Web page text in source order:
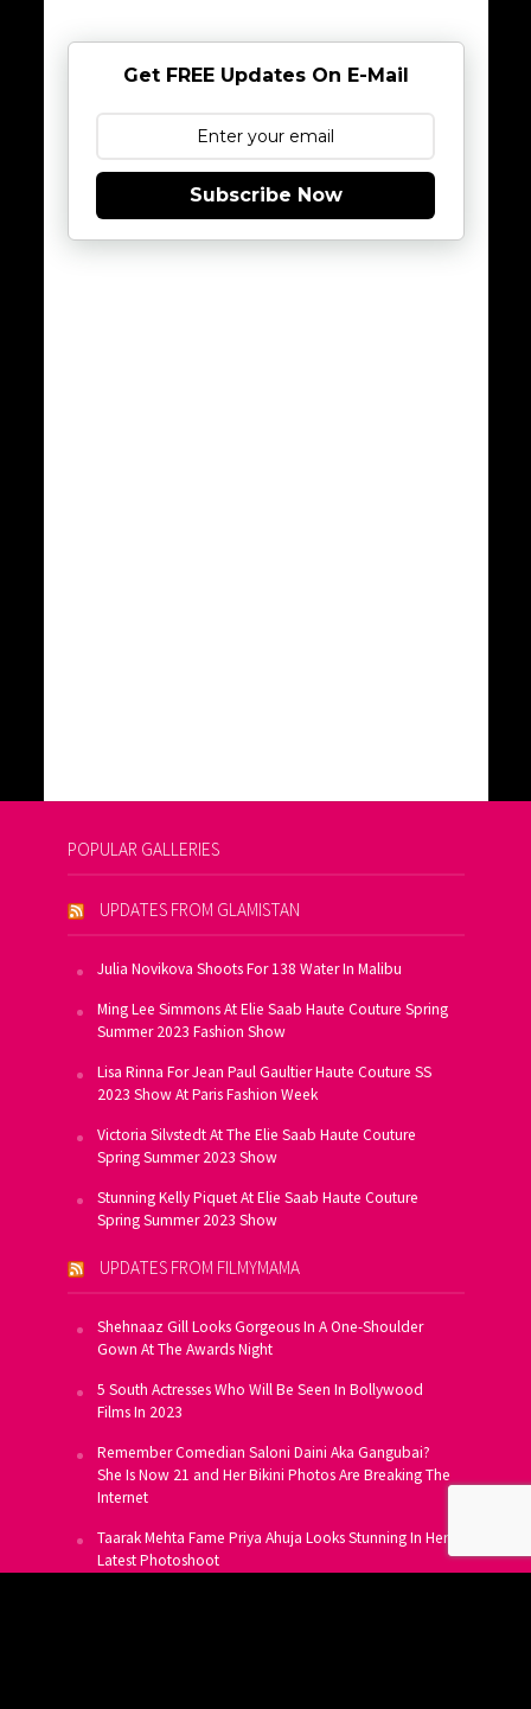
Get FREE Updates On E-Mail
Subscribe Now
POPULAR GALLERIES
UPDATES FROM GLAMISTAN
Julia Novikova Shoots For 138 Water In Malibu
Ming Lee Simmons At Elie Saab Haute Couture Spring
Summer 2023 Fashion Show
Lisa Rinna For Jean Paul Gaultier Haute Couture SS
2023 Show At Paris Fashion Week
Victoria Silvstedt At The Elie Saab Haute Couture
Spring Summer 2023 Show
Stunning Kelly Piquet At Elie Saab Haute Couture
Spring Summer 2023 Show
UPDATES FROM FILMYMAMA
Shehnaaz Gill Looks Gorgeous In A One-Shoulder
Gown At The Awards Night
5 South Actresses Who Will Be Seen In Bollywood
Films In 2023
Remember Comedian Saloni Daini Aka Gangubai?
She Is Now 21 and Her Bikini Photos Are Breaking The
Internet
Taarak Mehta Fame Priya Ahuja Looks Stunning In Her
Latest Photoshoot